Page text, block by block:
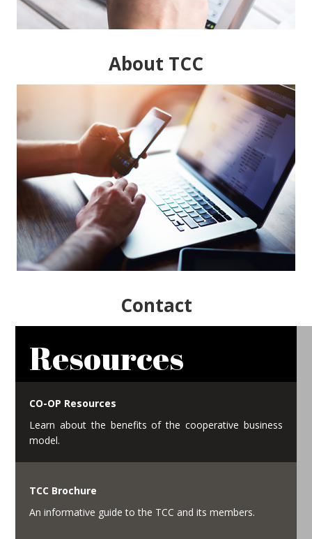
About TCC
Contact
Resources
CO-OP Resources
Learn about the benefits of the cooperative business
model.
TCC Brochure
An informative guide to the TCC and its members.